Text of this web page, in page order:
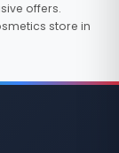
offers.
store in